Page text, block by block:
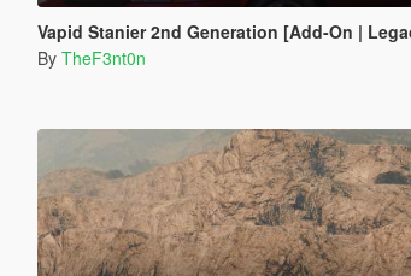
Vapid Stanier 2nd Generation [Add-On | Legacy |
By TheF3nt0n